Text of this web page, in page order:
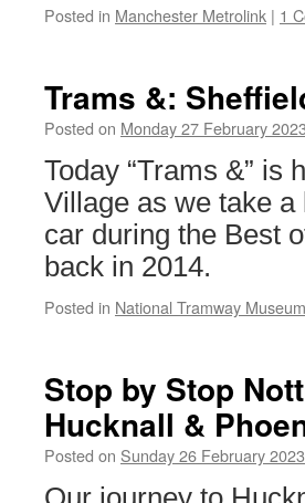
Posted in Manchester Metrolink | 1
Trams &:
Posted on Monday 27 February 2023
Today “Trams &” is
Village as we take
car during the Best
back in 2014.
Posted in National Tramway Museum
Stop by Stop
Hucknall &
Posted on Sunday 26 February 2023